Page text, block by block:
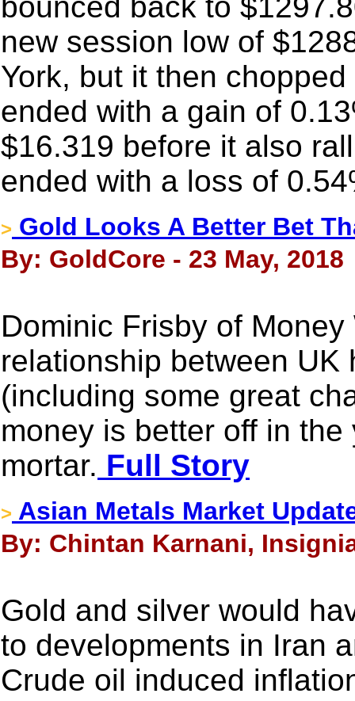
new session low of
York, but it then
ended with a gain of
$16.319 before it also
ended with a loss of
> Gold Looks A Better Bet
By: GoldCore - 23 May, 2018
Dominic Frisby of
relationship between
(including some great
money is better off in
mortar. Full Story
> Asian Metals Market
By: Chintan Karnani,
Gold and silver would
to developments in Iran
Crude oil induced